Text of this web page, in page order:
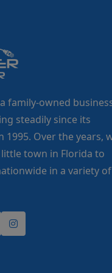
family-owned
steadily since its
Over the years,
town in Florida to
in a variety of